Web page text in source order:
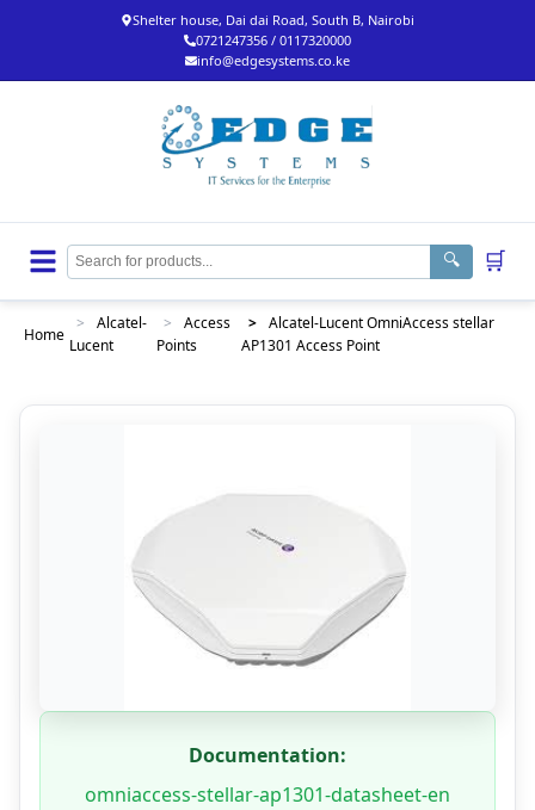
Shelter house, Dai dai Road, South B, Nairobi
0721247356 / 0117320000
info@edgesystems.co.ke
🔍 🛒
Home
>
Alcatel-
Lucent
>
Access
Points
>
Alcatel-Lucent OmniAccess stellar
AP1301 Access Point
Documentation:
omniaccess-stellar-ap1301-datasheet-en